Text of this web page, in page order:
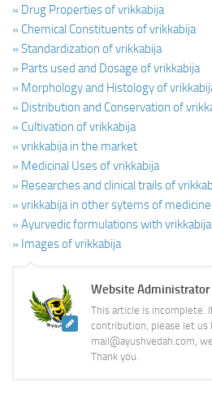
» Drug Properties of vrikkabija
» Chemical Constituents of vrikkabija
» Standardization of vrikkabija
» Parts used and Dosage of vrikkabija
» Morphology and Histology of
» Distribution and Conservation of
» Cultivation of vrikkabija
» vrikkabija in the market
» Medicinal Uses of vrikkabija
» Researches and clinical trails of
» vrikkabija in other sytems of medicine
» Ayurvedic formulations with vrikkabija
» Images of vrikkabija
Website Administrator
This article is incomplete.
contribution, please let us
mail@ayushvedah.com,
Thank you.